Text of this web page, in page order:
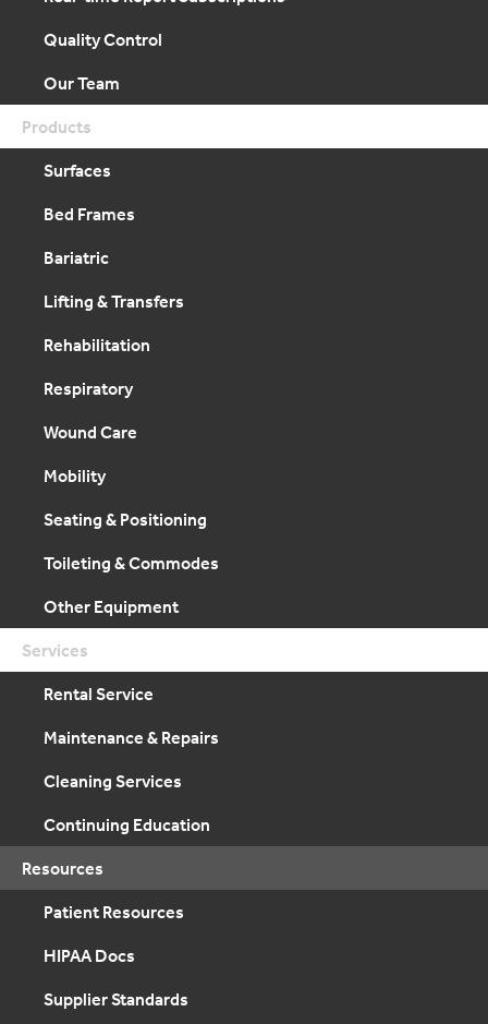
Quality Control
Our Team
Products
Surfaces
Bed Frames
Bariatric
Lifting & Transfers
Rehabilitation
Respiratory
Wound Care
Mobility
Seating & Positioning
Toileting & Commodes
Other Equipment
Services
Rental Service
Maintenance & Repairs
Cleaning Services
Continuing Education
Resources
Patient Resources
HIPAA Docs
Supplier Standards